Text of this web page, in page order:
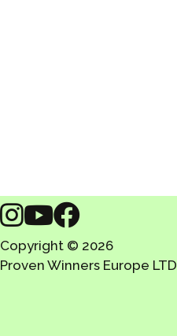
Copyright © 2026
Proven Winners Europe LTD